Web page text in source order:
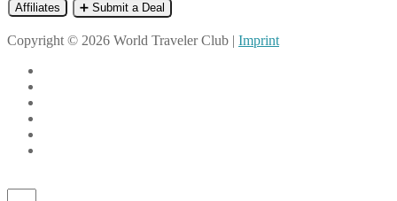
Affiliates ➕ Submit a Deal
Copyright © 2026 World Traveler Club | Imprint